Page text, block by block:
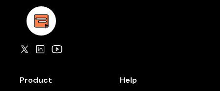
Product Help